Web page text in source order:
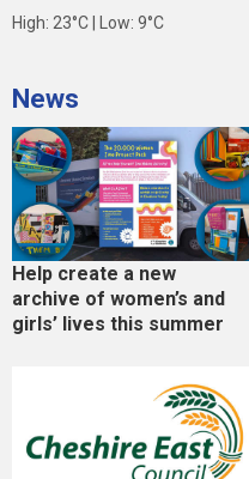
High: 23°C | Low: 9°C
News
Help create a new
archive of women’s and
girls’ lives this summer